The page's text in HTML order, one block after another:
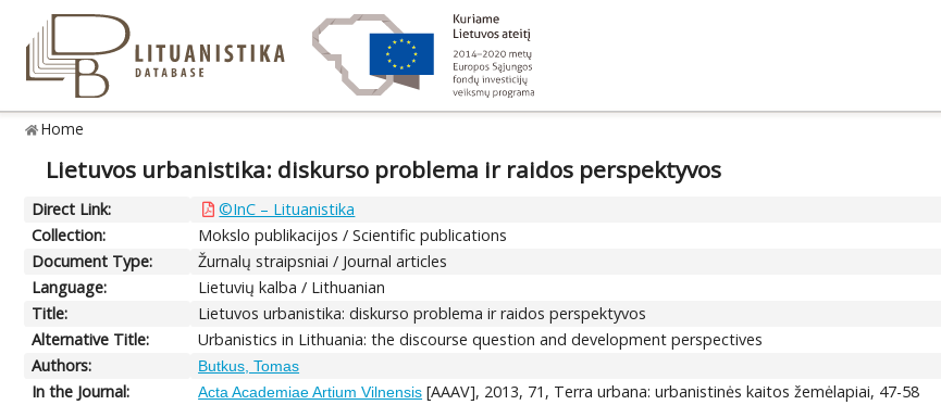
Home
Lietuvos urbanistika: diskurso problema ir raidos perspektyvos
Direct Link:
©InC – Lituanistika
Collection:
Mokslo publikacijos / Scientific publications
Document Type:
Žurnalų straipsniai / Journal articles
Language:
Lietuvių kalba / Lithuanian
Title:
Lietuvos urbanistika: diskurso problema ir raidos perspektyvos
Alternative Title:
Urbanistics in Lithuania: the discourse question and development perspectives
Authors:
Butkus, Tomas
In the Journal: Acta Academiae Artium Vilnensis [AAAV], 2013, 71, Terra urbana: urbanistinės kaitos žemėlapiai, 47-58